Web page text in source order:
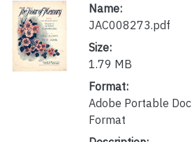
Name:
JAC008273.pdf
Size:
1.79 MB
Format:
Adobe Portable
Format